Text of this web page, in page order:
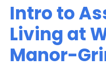
Intro to
Living at
Manor-